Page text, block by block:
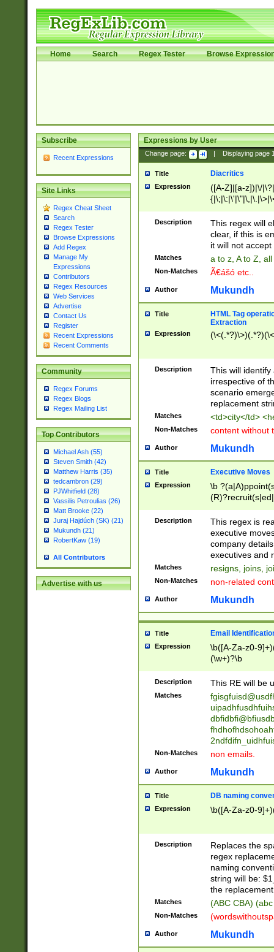
Home Search Regex Tester Browse
Subscribe
Recent Expressions
Site Links
Regex Cheat Sheet
Search
Regex Tester
Browse Expressions
Add Regex
Manage My
Expressions
Contributors
Regex Resources
Web Services
Advertise
Contact Us
Register
Recent Expressions
Recent Comments
Community
Regex Forums
Regex Blogs
Regex Mailing List
Top Contributors
Michael Ash (55)
Steven Smith (42)
Matthew Harris (35)
tedcambron (29)
PJWhitfield (28)
Vassilis Petroulias (26)
Matt Brooke (22)
Juraj Hajdúch (SK) (21)
Mukundh (21)
RobertKaw (19)
All Contributors
Advertise with us
Expressions by User
Change page: Displaying page
Title Diacritics
Expression
([A-Z]|[a-z])|\/
Description
This regex will
clear, if this is
it will not accept
Matches a to z, A to Z,
Non-Matches Ã€ášó etc..
Author Mukundh
Title
HTML Tag
Extraction
Expression
Description
This will
irrespective of
scenario
replacement
Matches <td>city</td>
Non-Matches content without
Author Mukundh
Title Executive Moves
Expression
\b
names(d)?|
reassumes
promoted to|
will succeed|
promoted to|
reassumes
transferred|
stepp(ed|ing)
stopped
notified| will
been|has)?
Description
This regex is
executive
company
executives and
Matches resigns, joins,
Non-Matches non-related
Author Mukundh
Title Email
Expression
\b([A-Za-z0-
(\w+)?\b
Description This RE will be
Matches
Non-Matches non emails.
Author Mukundh
Title DB naming
Expression \b([A-Za-z0-
Description
Replaces the
regex
naming
string will be:
the
Matches (ABC CBA)
Non-Matches
Author Mukundh